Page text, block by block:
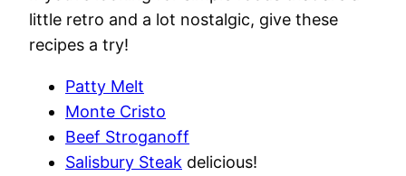
little retro and a lot nostalgic, give these
recipes a try!
Patty Melt
Monte Cristo
Beef Stroganoff
Salisbury Steak delicious!